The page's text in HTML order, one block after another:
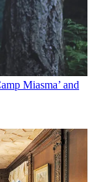
Miasma’ and